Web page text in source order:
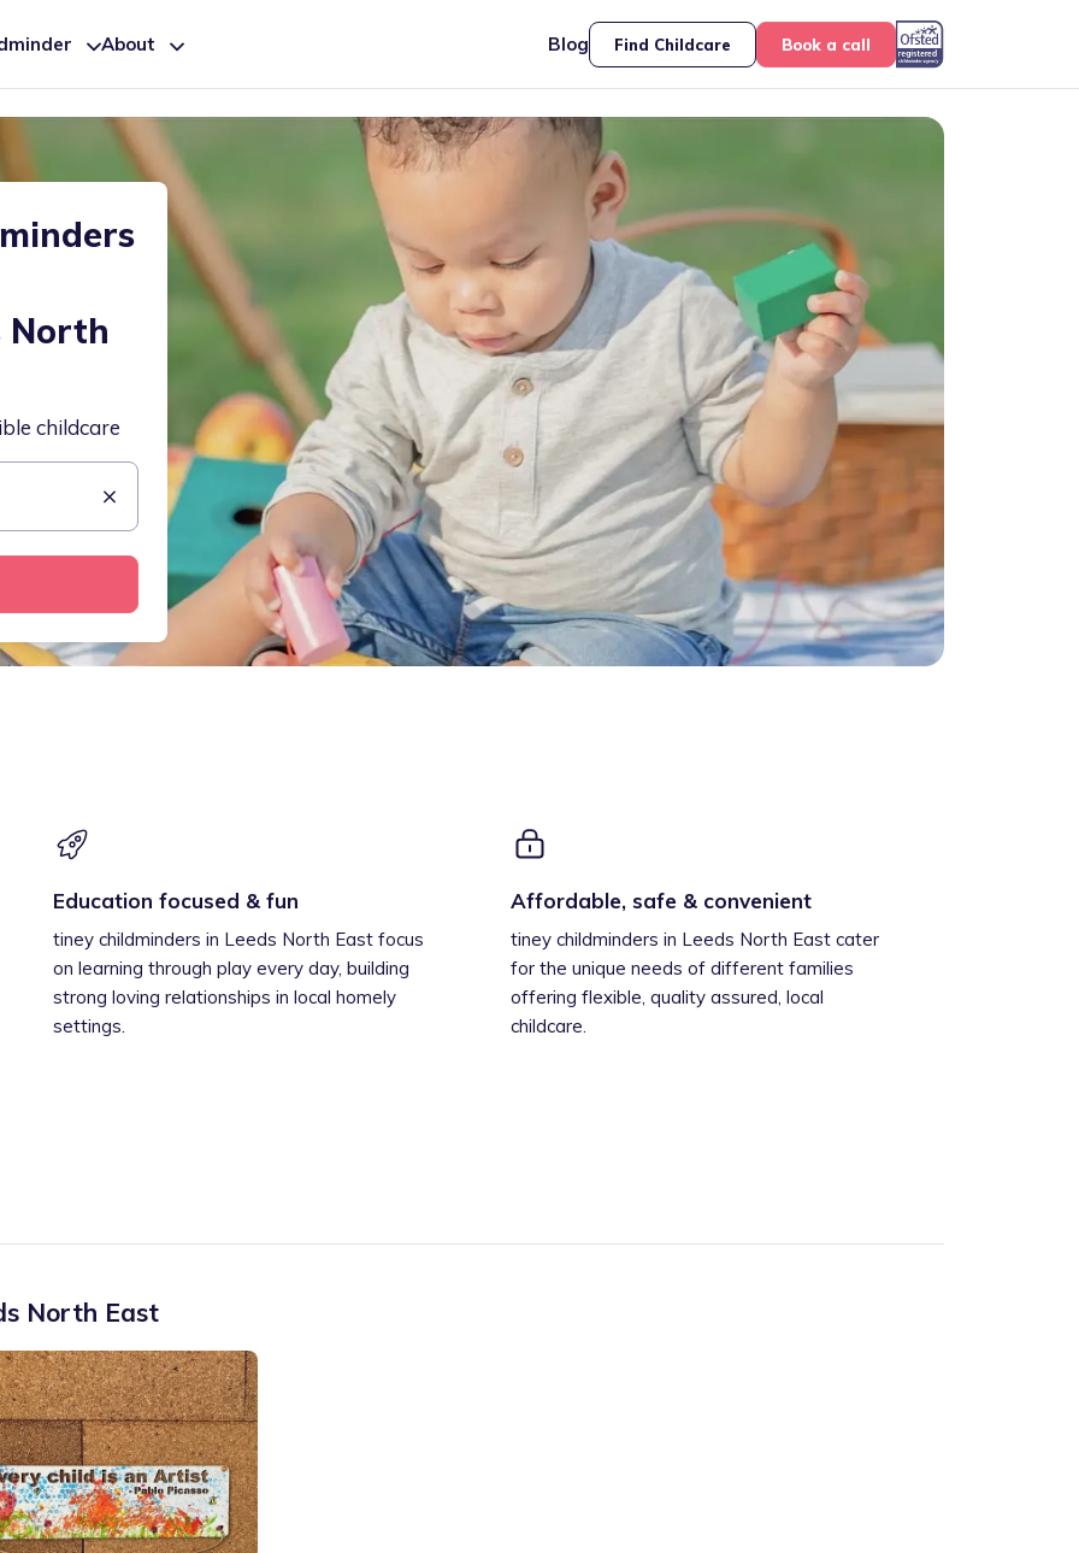
About Blog Find Childcare Book a call
North
childcare
Education focused & fun
tiney childminders in Leeds North East focus
on learning through play every day, building
strong loving relationships in local homely
settings.
Affordable, safe & convenient
tiney childminders in Leeds North East cater
for the unique needs of different families
offering flexible, quality assured, local
childcare.
North East